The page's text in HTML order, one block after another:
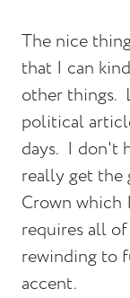
The nice
that I can
other things.
political
days. I don't
really get the
Crown
requires all
rewinding to
accent.